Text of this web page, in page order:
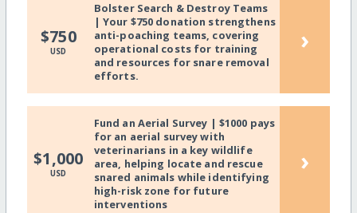
$750
USD
Bolster Search & Destroy Teams
| Your $750 donation strengthens
anti-poaching teams, covering
operational costs for training
and resources for snare removal
efforts.
›
$1,000
USD
Fund an Aerial Survey | $1000 pays
for an aerial survey with
veterinarians in a key wildlife
area, helping locate and rescue
snared animals while identifying
high-risk zone for future
interventions
›